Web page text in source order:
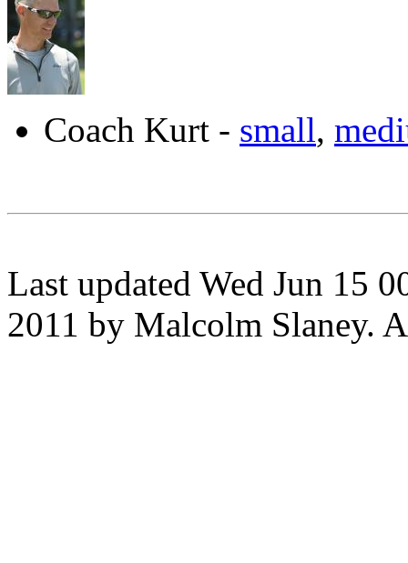
Coach Kurt - small,
Last updated Wed Jun 15
2011 by Malcolm Slaney.